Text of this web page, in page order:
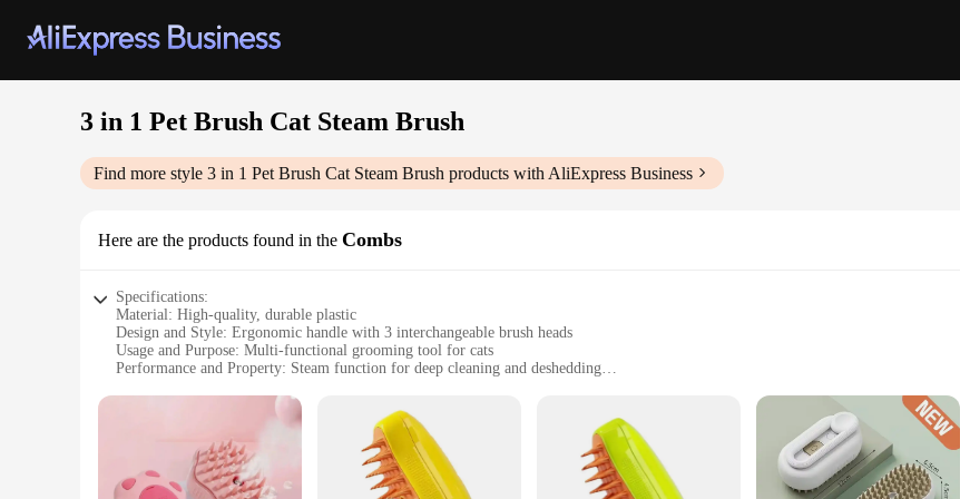
3 in 1 Pet Brush Cat Steam Brush
Find more style 3 in 1 Pet Brush Cat Steam Brush products with AliExpress Business
Here are the products found in the Combs
Specifications:
Material: High-quality, durable plastic
Design and Style: Ergonomic handle with 3 interchangeable brush heads
Usage and Purpose: Multi-functional grooming tool for cats
Performance and Property: Steam function for deep cleaning and deshedding
Applicable People: Ideal for pet owners and professional groomers
**Advanced Grooming Technology**